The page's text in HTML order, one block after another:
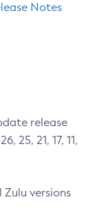
Notes
release
25, 21, 17, 11,
versions